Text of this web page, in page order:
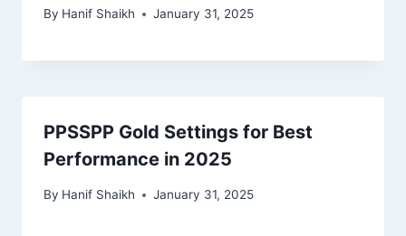
By Hanif Shaikh January 31, 2025
PPSSPP Gold Settings for Best
Performance in 2025
By Hanif Shaikh January 31, 2025